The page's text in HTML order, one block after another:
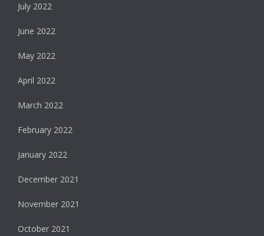
July 2022
June 2022
May 2022
April 2022
March 2022
February 2022
January 2022
December 2021
November 2021
October 2021